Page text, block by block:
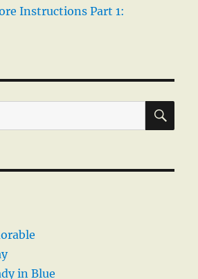
Instructions Part 1:
in Blue